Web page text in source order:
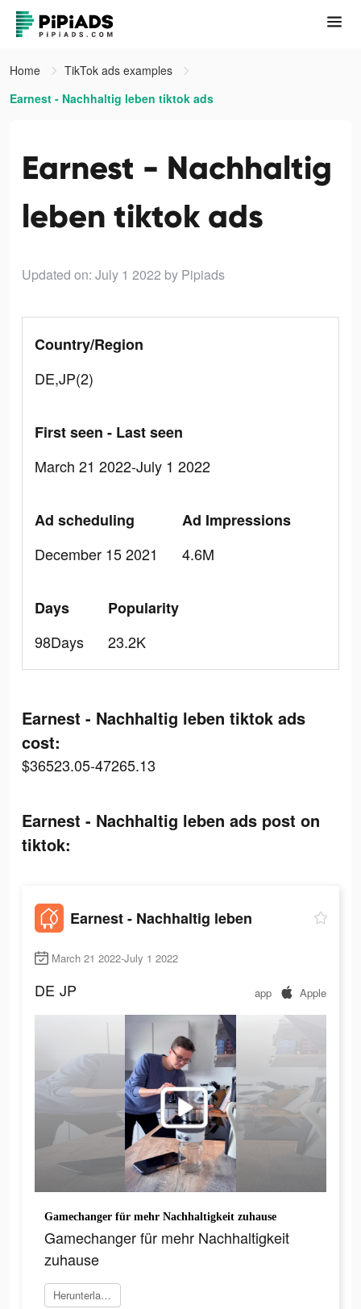
Home
TikTok ads examples
Earnest - Nachhaltig leben tiktok ads
Earnest - Nachhaltig
leben tiktok ads
Updated on: July 1 2022 by Pipiads
Country/Region
DE,JP(2)
First seen - Last seen
March 21 2022-July 1 2022
Ad scheduling
December 15 2021
Ad Impressions
4.6M
Days
98Days
Popularity
23.2K
Earnest - Nachhaltig leben tiktok ads
cost:
$36523.05-47265.13
Earnest - Nachhaltig leben ads post on
tiktok:
Earnest - Nachhaltig leben
March 21 2022-July 1 2022
DE JP app Apple
Gamechanger für mehr Nachhaltigkeit zuhause
Gamechanger für mehr Nachhaltigkeit
zuhause
Herunterladen